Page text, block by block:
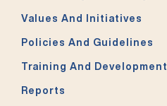
Values And Initiatives
Policies And Guidelines
Training And Development
Reports